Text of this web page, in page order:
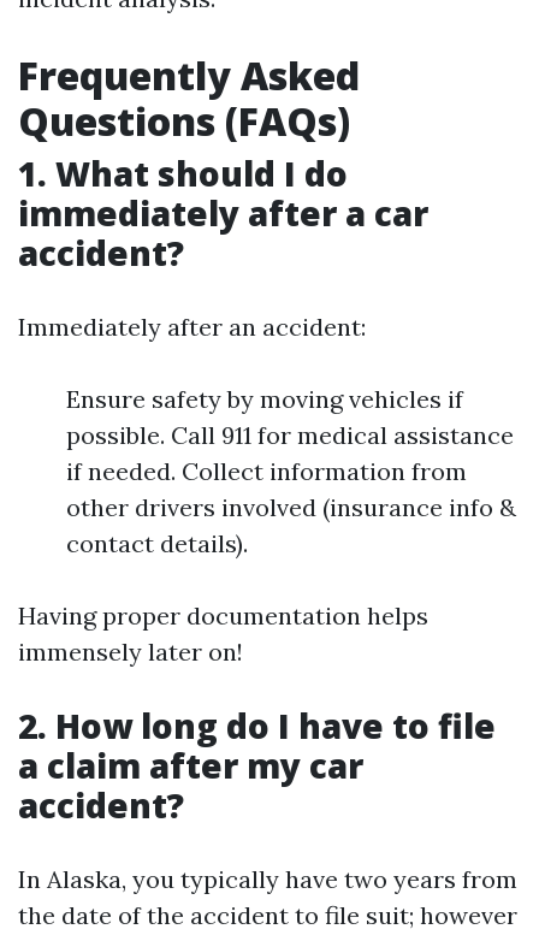
Frequently Asked
Questions (FAQs)
1. What should I do
immediately after a car
accident?
Immediately after an accident:
Ensure safety by moving vehicles if
possible. Call 911 for medical assistance
if needed. Collect information from
other drivers involved (insurance info &
contact details).
Having proper documentation helps
immensely later on!
2. How long do I have to file
a claim after my car
accident?
In Alaska, you typically have two years from
the date of the accident to file suit; however